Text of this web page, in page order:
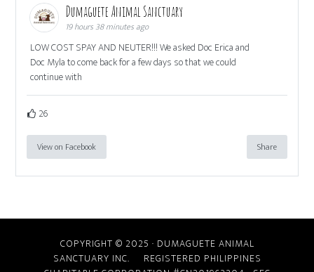
Dumaguete Animal Sanctuary
19 hours 38 minutes ago
LOW COST SPAY AND NEUTER!!! We asked Doc Erica and
Doc Myla to come back for a few days so that we could
continue with
26
View on Facebook Share
COPYRIGHT © 2025 · DUMAGUETE ANIMAL
SANCTUARY INC. REGISTERED PHILIPPINES